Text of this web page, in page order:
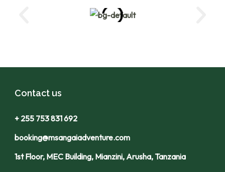
Contact us
+ 255 753 831 692
booking@msangaiadventure.com
1st Floor, MEC Building, Mianzini, Arusha, Tanzania